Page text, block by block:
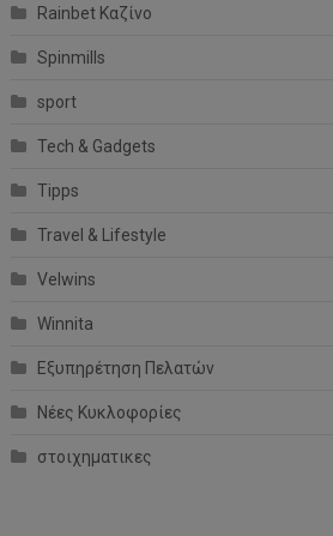
Rainbet Καζίνο
Spinmills
sport
Tech & Gadgets
Tipps
Travel & Lifestyle
Velwins
Winnita
Εξυπηρέτηση Πελατών
Νέες Κυκλοφορίες
στοιχηματικες